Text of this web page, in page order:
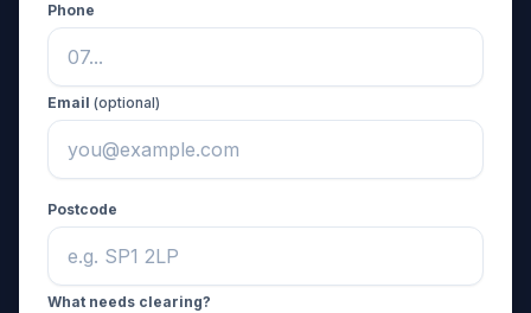
Phone
Email (optional)
Postcode
What needs clearing?